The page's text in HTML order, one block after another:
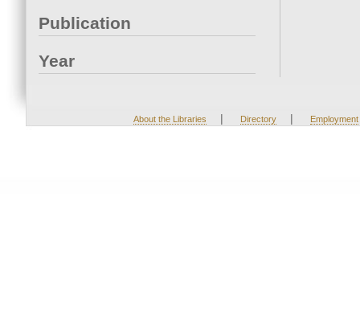
Publication
Year
About the Libraries | Directory | Employment